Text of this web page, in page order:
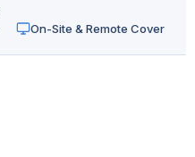
On-Site & Remote Cover